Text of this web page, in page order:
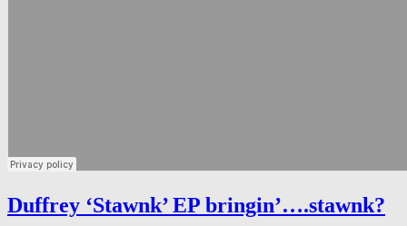
Duffrey ‘Stawnk’ EP bringin’….stawnk?